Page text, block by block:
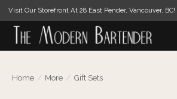
Visit Our Storefront At 28 East Pender, Vancouver, BC!
Home / More / Gift Sets